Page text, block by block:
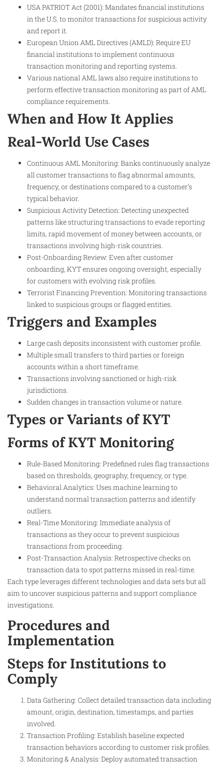
USA PATRIOT Act (2001): Mandates financial institutions
in the U.S. to monitor transactions for suspicious activity
and report it.
European Union AML Directives (AMLD): Require EU
financial institutions to implement continuous
transaction monitoring and reporting systems.
Various national AML laws also require institutions to
perform effective transaction monitoring as part of AML
compliance requirements.
When and How It Applies
Real-World Use Cases
Continuous AML Monitoring: Banks continuously analyze
all customer transactions to flag abnormal amounts,
frequency, or destinations compared to a customer’s
typical behavior.
Suspicious Activity Detection: Detecting unexpected
patterns like structuring transactions to evade reporting
limits, rapid movement of money between accounts, or
transactions involving high-risk countries.
Post-Onboarding Review: Even after customer
onboarding, KYT ensures ongoing oversight, especially
for customers with evolving risk profiles.
Terrorist Financing Prevention: Monitoring transactions
linked to suspicious groups or flagged entities.
Triggers and Examples
Large cash deposits inconsistent with customer profile.
Multiple small transfers to third parties or foreign
accounts within a short timeframe.
Transactions involving sanctioned or high-risk
jurisdictions.
Sudden changes in transaction volume or nature.
Types or Variants of KYT
Forms of KYT Monitoring
Rule-Based Monitoring: Predefined rules flag transactions
based on thresholds, geography, frequency, or type.
Behavioral Analytics: Uses machine learning to
understand normal transaction patterns and identify
outliers.
Real-Time Monitoring: Immediate analysis of
transactions as they occur to prevent suspicious
transactions from proceeding.
Post-Transaction Analysis: Retrospective checks on
transaction data to spot patterns missed in real-time.
Each type leverages different technologies and data sets but all
aim to uncover suspicious patterns and support compliance
investigations.
Procedures and
Implementation
Steps for Institutions to
Comply
Data Gathering: Collect detailed transaction data including
amount, origin, destination, timestamps, and parties
involved.
Transaction Profiling: Establish baseline expected
transaction behaviors according to customer risk profiles.
Monitoring & Analysis: Deploy automated transaction